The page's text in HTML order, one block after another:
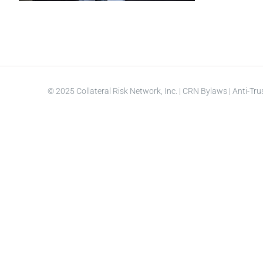
© 2025 Collateral Risk Network, Inc. | CRN Bylaws |Anti-